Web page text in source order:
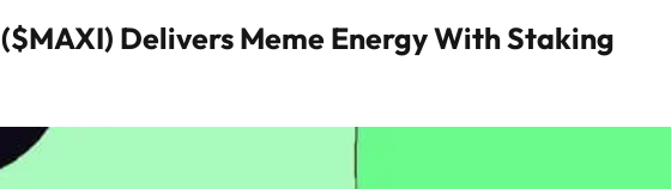
Delivers Meme Energy With Staking